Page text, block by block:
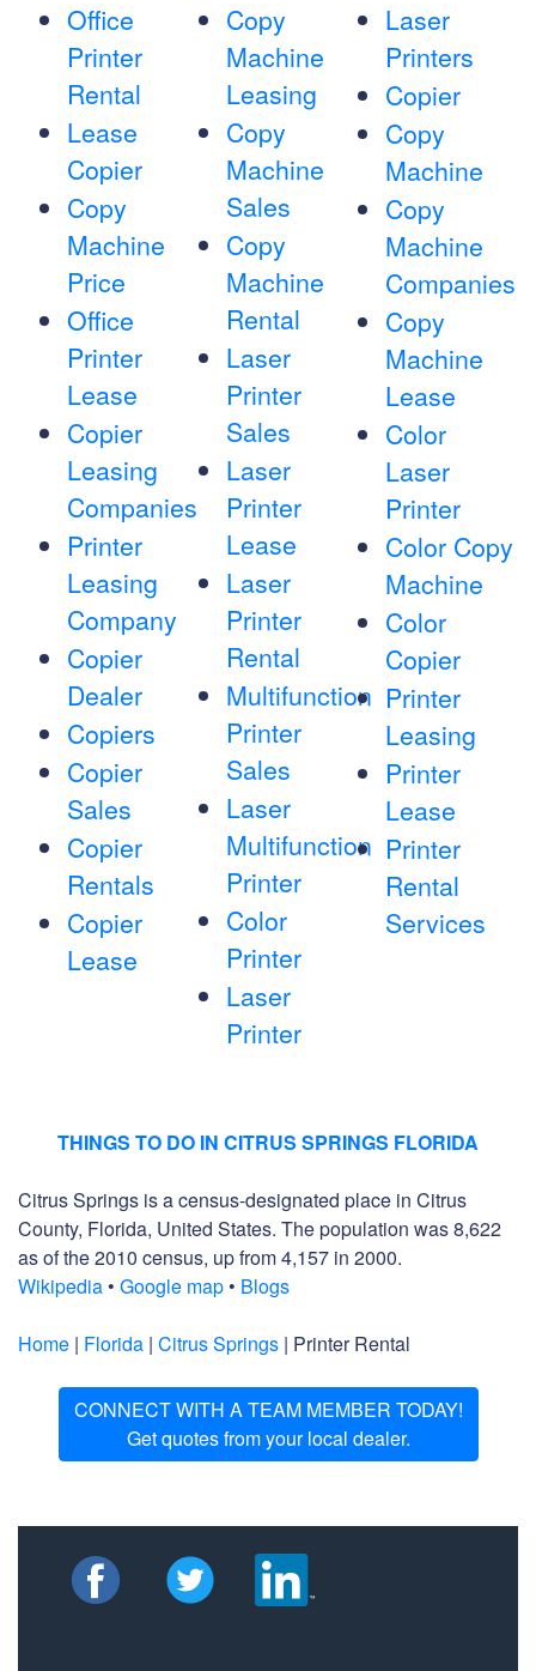
Office
Printer
Rental
Lease
Copier
Copy
Machine
Price
Office
Printer
Lease
Copier
Leasing
Companies
Printer
Leasing
Company
Copier
Dealer
Copiers
Copier
Sales
Copier
Rentals
Copier
Lease
Copy
Machine
Leasing
Copy
Machine
Sales
Copy
Machine
Rental
Laser
Printer
Sales
Laser
Printer
Lease
Laser
Printer
Rental
Multifunction
Printer
Sales
Laser
Multifunction
Printer
Color
Printer
Laser
Printer
Laser
Printers
Copier
Copy
Machine
Copy
Machine
Companies
Copy
Machine
Lease
Color
Laser
Printer
Color Copy
Machine
Color
Copier
Printer
Leasing
Printer
Lease
Printer
Rental
Services
THINGS TO DO IN CITRUS SPRINGS FLORIDA
Citrus Springs is a census-designated place in Citrus
County, Florida, United States. The population was 8,622
as of the 2010 census, up from 4,157 in 2000.
Wikipedia • Google map • Blogs
Home | Florida | Citrus Springs | Printer Rental
CONNECT WITH A TEAM MEMBER TODAY!
Get quotes from your local dealer.